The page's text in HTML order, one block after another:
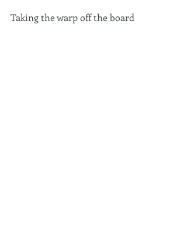
Taking the warp off the board